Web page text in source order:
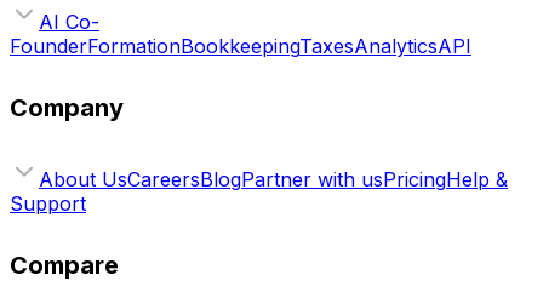
AI Co-
FounderFormationBookkeepingTaxesAnalyticsAPI
Company
About UsCareersBlogPartner with usPricingHelp &
Support
Compare